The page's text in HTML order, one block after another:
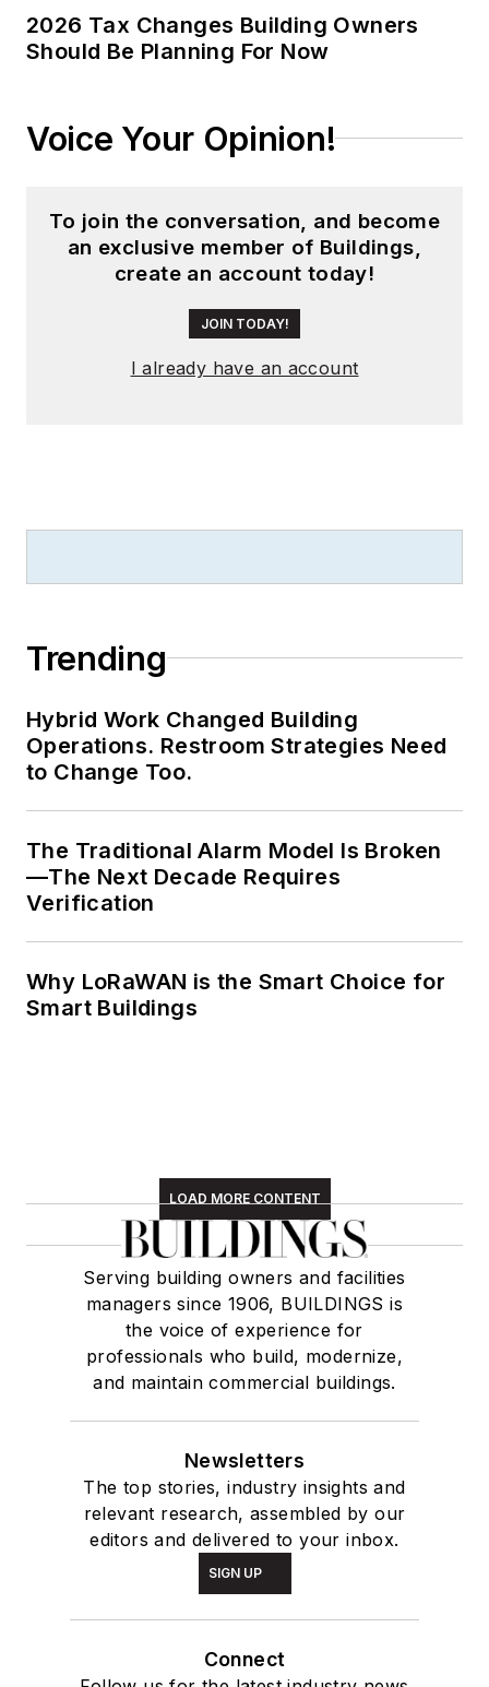
2026 Tax Changes Building Owners
Should Be Planning For Now
Voice Your Opinion!
To join the conversation, and become
an exclusive member of Buildings,
create an account today!
JOIN TODAY!
I already have an account
Trending
Hybrid Work Changed Building
Operations. Restroom Strategies Need
to Change Too.
The Traditional Alarm Model Is Broken
—The Next Decade Requires
Verification
Why LoRaWAN is the Smart Choice for
Smart Buildings
LOAD MORE CONTENT
Serving building owners and facilities
managers since 1906, BUILDINGS is
the voice of experience for
professionals who build, modernize,
and maintain commercial buildings.
Newsletters
The top stories, industry insights and
relevant research, assembled by our
editors and delivered to your inbox.
SIGN UP
Connect